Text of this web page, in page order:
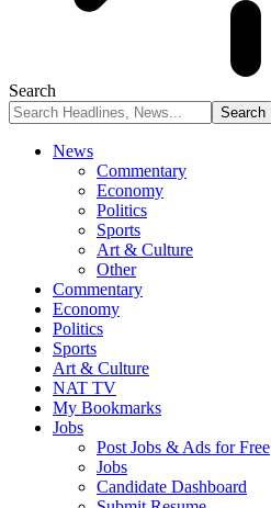
Search
News
Commentary
Economy
Politics
Sports
Art & Culture
Other
Commentary
Economy
Politics
Sports
Art & Culture
NAT TV
My Bookmarks
Jobs
Post Jobs & Ads for Free
Jobs
Candidate Dashboard